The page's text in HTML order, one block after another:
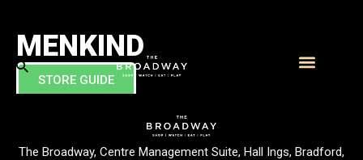
MENKIND
STORE GUIDE
Paul Kraftman felt that there are some chaps who’d
appreciate a brand offering more than just the usual big boys’
The Broadway, Centre Management Suite, Hall Ings, Bradford,